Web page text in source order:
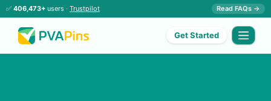
✅ 406,473+ users · Trustpilot Read FAQs →
Get Started